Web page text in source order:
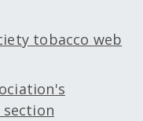
tobacco web